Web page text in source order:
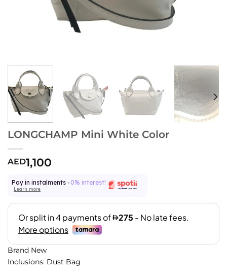
LONGCHAMP Mini White Color
AED1,100
Pay in instalments - 0% interest!
Learn more
Brand New
Inclusions: Dust Bag